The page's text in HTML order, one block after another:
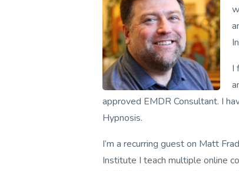
I
approved EMDR Consultant. I
Hypnosis.
I’m a recurring guest on Matt
Institute I teach multiple online